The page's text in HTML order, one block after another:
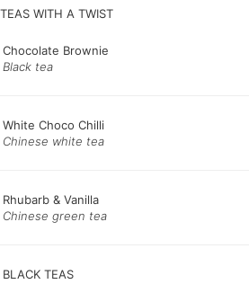
TEAS WITH A TWIST
Chocolate Brownie
Black tea
White Choco Chilli
Chinese white tea
Rhubarb & Vanilla
Chinese green tea